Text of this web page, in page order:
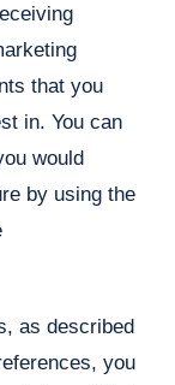
that you
in. You can
would
by using the
as described
you